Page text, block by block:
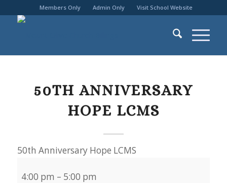
Members Only Admin Only Visit School Website
50TH ANNIVERSARY
HOPE LCMS
50th Anniversary Hope LCMS
4:00 pm – 5:00 pm